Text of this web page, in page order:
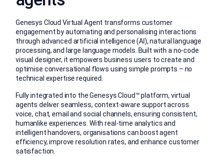
Genesys Cloud Virtual Agent transforms customer
engagement by automating and personalising interactions
through advanced artificial intelligence (AI), natural language
processing, and large language models. Built with a no-code
visual designer, it empowers business users to create and
optimise conversational flows using simple prompts – no
technical expertise required.
Fully integrated into the Genesys Cloud™ platform, virtual
agents deliver seamless, context-aware support across
voice, chat, email and social channels, ensuring consistent,
humanlike experiences. With real-time analytics and
intelligent handovers, organisations can boost agent
efficiency, improve resolution rates, and enhance customer
satisfaction.